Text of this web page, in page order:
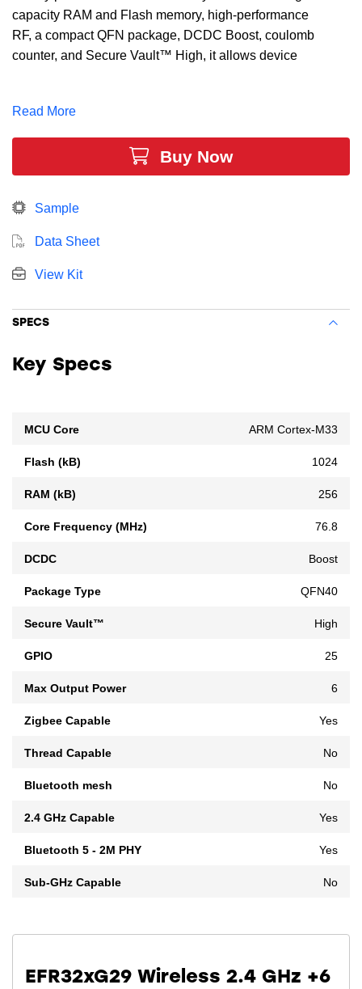
capacity RAM and Flash memory, high-performance
RF, a compact QFN package, DCDC Boost, coulomb
counter, and Secure Vault™ High, it allows device
devices. The large memory of up to 1 MB of Flash and
256 kB of RAM, and 25 GPIO provides maximum
resources for software, designs, protocols, and
peripherals while leaving room for growth.
Read More
Buy Now
Sample
Data Sheet
View Kit
SPECS
Key Specs
MCU Core ARM Cortex-M33
Flash (kB) 1024
RAM (kB) 256
Core Frequency (MHz) 76.8
DCDC Boost
Package Type QFN40
Secure Vault™ High
GPIO 25
Max Output Power 6
Zigbee Capable Yes
Thread Capable No
Bluetooth mesh No
2.4 GHz Capable Yes
Bluetooth 5 - 2M PHY Yes
Sub-GHz Capable No
EFR32xG29 Wireless 2.4 GHz +6